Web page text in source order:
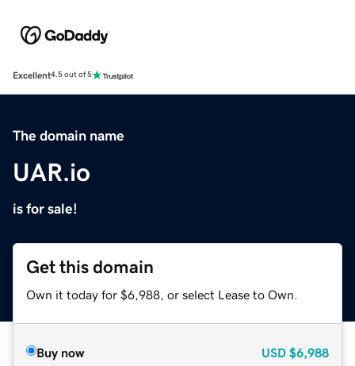
Excellent4.5 out of 5
The domain name
UAR.io
is for sale!
Get this domain
Own it today for $6,988, or select Lease to Own.
Buy now USD $6,988